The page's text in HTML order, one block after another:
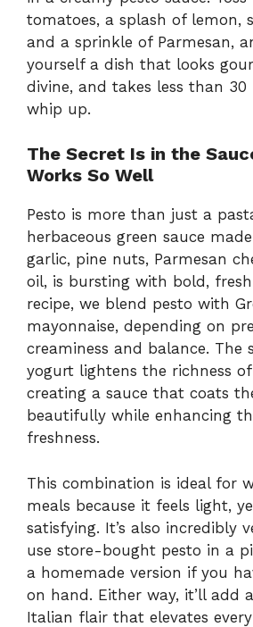
tomatoes, a splash of lemon,
and a sprinkle of Parmesan,
yourself a dish that looks
divine, and takes less than
whip up.
The Secret Is in the
Works So Well
Pesto is more than just a
herbaceous green sauce
garlic, pine nuts, Parmesan
oil, is bursting with bold,
recipe, we blend pesto with
mayonnaise, depending on
creaminess and balance. The
yogurt lightens the richness
creating a sauce that coats
beautifully while enhancing
freshness.
This combination is ideal for
meals because it feels light,
satisfying. It’s also incredibly
use store-bought pesto in a
a homemade version if you
on hand. Either way, it’ll add
Italian flair that elevates